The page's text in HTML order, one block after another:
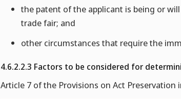
the patent of the applicant is being or
trade fair; and
other circumstances that require the
4.6.2.2.3 Factors to be considered for
Article 7 of the Provisions on Act